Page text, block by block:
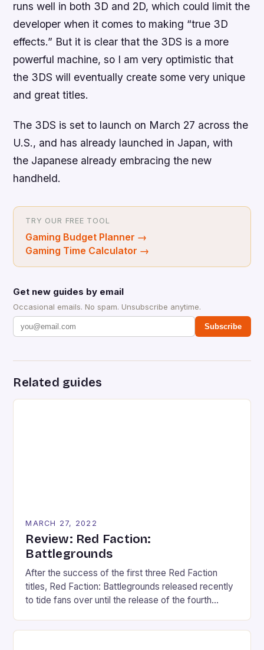
runs well in both 3D and 2D, which could limit the
developer when it comes to making “true 3D
effects.” But it is clear that the 3DS is a more
powerful machine, so I am very optimistic that
the 3DS will eventually create some very unique
and great titles.
The 3DS is set to launch on March 27 across the
U.S., and has already launched in Japan, with
the Japanese already embracing the new
handheld.
TRY OUR FREE TOOL
Gaming Budget Planner →
Gaming Time Calculator →
Get new guides by email
Occasional emails. No spam. Unsubscribe anytime.
Subscribe
Related guides
MARCH 27, 2022
Review: Red Faction:
Battlegrounds
After the success of the first three Red Faction
titles, Red Faction: Battlegrounds released recently
to tide fans over until the release of the fourth
series in another direction. Following the recent